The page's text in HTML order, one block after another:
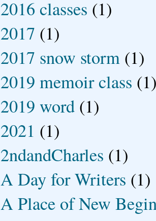
2016 classes (1)
2017 (1)
2017 snow storm (1)
2019 memoir class
2019 word (1)
2021 (1)
2ndandCharles (1)
A Day for Writers (1)
A Place of New